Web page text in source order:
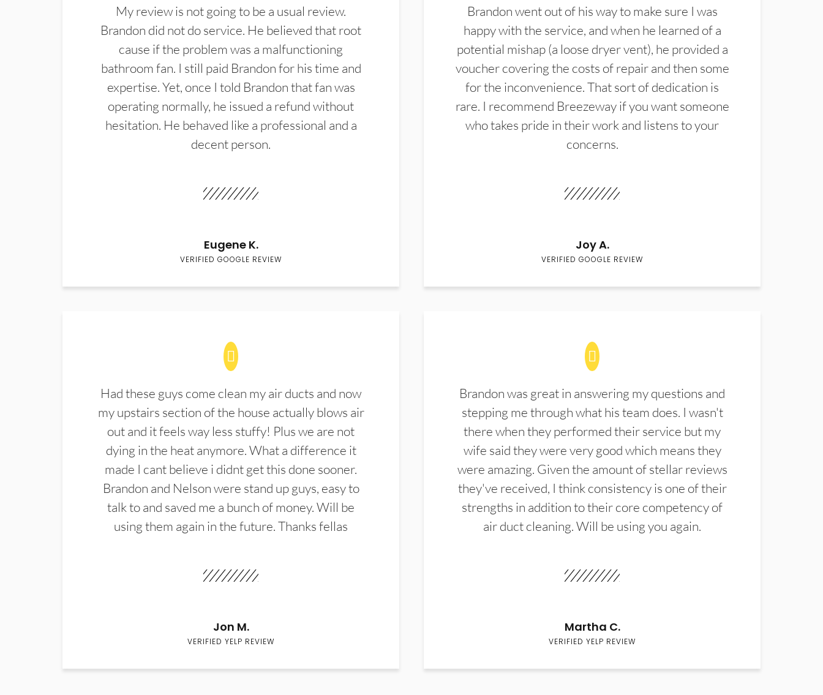
My review is not going to be a usual review.
Brandon did not do service. He believed that root
cause if the problem was a malfunctioning
bathroom fan. I still paid Brandon for his time and
expertise. Yet, once I told Brandon that fan was
operating normally, he issued a refund without
hesitation. He behaved like a professional and a
decent person.
Eugene K.
VERIFIED GOOGLE REVIEW
Brandon went out of his way to make sure I was
happy with the service, and when he learned of a
potential mishap (a loose dryer vent), he provided a
voucher covering the costs of repair and then some
for the inconvenience. That sort of dedication is
rare. I recommend Breezeway if you want someone
who takes pride in their work and listens to your
concerns.
Joy A.
VERIFIED GOOGLE REVIEW
Had these guys come clean my air ducts and now
my upstairs section of the house actually blows air
out and it feels way less stuffy! Plus we are not
dying in the heat anymore. What a difference it
made I cant believe i didnt get this done sooner.
Brandon and Nelson were stand up guys, easy to
talk to and saved me a bunch of money. Will be
using them again in the future. Thanks fellas
Jon M.
VERIFIED YELP REVIEW
Brandon was great in answering my questions and
stepping me through what his team does. I wasn't
there when they performed their service but my
wife said they were very good which means they
were amazing. Given the amount of stellar reviews
they've received, I think consistency is one of their
strengths in addition to their core competency of
air duct cleaning. Will be using you again.
Martha C.
VERIFIED YELP REVIEW